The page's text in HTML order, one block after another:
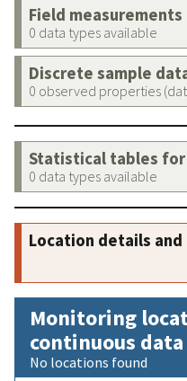
Field measurements
0 data types available
Discrete sample
0 observed properties
Statistical tables
0 data types available
Location details
Monitoring
continuous
No locations found